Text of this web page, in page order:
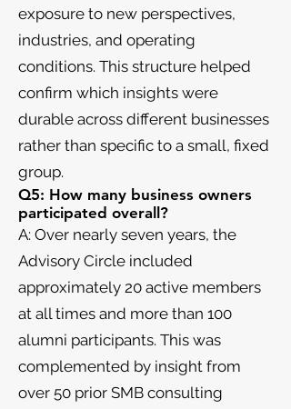
exposure to new perspectives,
industries, and operating
conditions. This structure helped
confirm which insights were
durable across different businesses
rather than specific to a small, fixed
group.
Q5: How many business owners
participated overall?
A: Over nearly seven years, the
Advisory Circle included
approximately 20 active members
at all times and more than 100
alumni participants. This was
complemented by insight from
over 50 prior SMB consulting